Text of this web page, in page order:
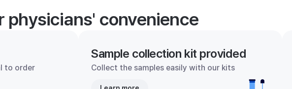
physicians' convenience
to order
Sample collection kit provided
Collect the samples easily with our kits